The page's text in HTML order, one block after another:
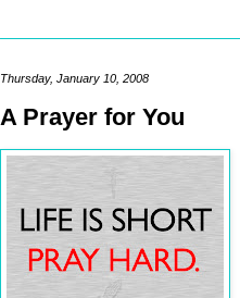
Thursday, January 10, 2008
A Prayer for You